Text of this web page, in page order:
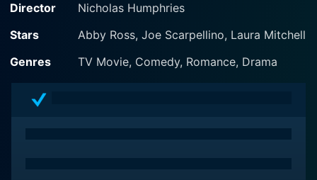
Director
Nicholas Humphries
Stars
Abby Ross, Joe Scarpellino, Laura Mitchell
Genres
TV Movie, Comedy, Romance, Drama